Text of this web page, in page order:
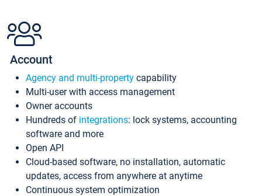
Account
Agency and multi-property capability
Multi-user with access management
Owner accounts
Hundreds of integrations: lock systems, accounting
software and more
Open API
Cloud-based software, no installation, automatic
updates, access from anywhere at anytime
Continuous system optimization